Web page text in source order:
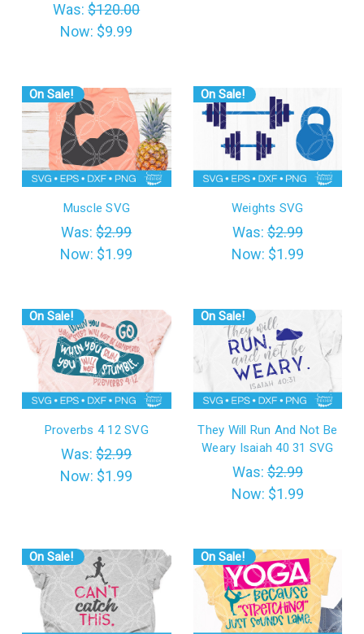
Was:$120.00
Now: $9.99
On Sale!
Muscle SVG
Was:$2.99
Now: $1.99
On Sale!
Weights SVG
Was:$2.99
Now: $1.99
On Sale!
Proverbs 4 12 SVG
Was:$2.99
Now: $1.99
On Sale!
They Will Run And Not Be
Weary Isaiah 40 31 SVG
Was:$2.99
Now: $1.99
On Sale! On Sale!